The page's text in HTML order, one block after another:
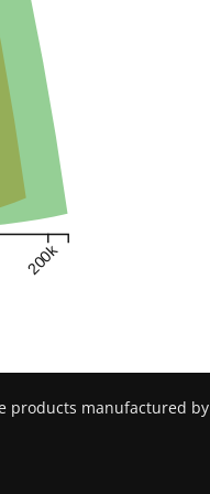
200k
products manufactured by